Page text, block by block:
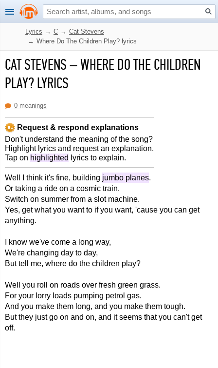
Lyrics → C → Cat Stevens
→ Where Do The Children Play? lyrics
CAT STEVENS–WHERE DO THE CHILDREN
PLAY? LYRICS
0 meanings
Request & respond explanations
Don't understand the meaning of the song?
Highlight lyrics and request an explanation.
Tap on highlighted lyrics to explain.
Well I think it's fine, building jumbo planes.
Or taking a ride on a cosmic train.
Switch on summer from a slot machine.
Yes, get what you want to if you want, 'cause you can get
anything.
I know we've come a long way,
We're changing day to day,
But tell me, where do the children play?
Well you roll on roads over fresh green grass.
For your lorry loads pumping petrol gas.
And you make them long, and you make them tough.
But they just go on and on, and it seems that you can't get
off.